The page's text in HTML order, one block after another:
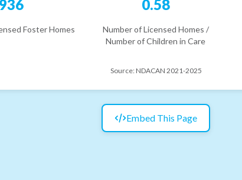
936
Foster Homes
0.58
Number of Licensed Homes /
Number of Children in Care
Source: NDACAN 2021-2025
Embed This Page